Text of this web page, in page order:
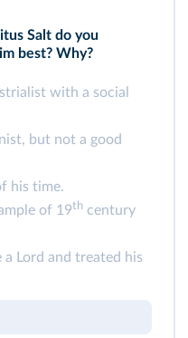
Salt do you
best? Why?
with a social
but not a good
his time.
of 19th century
Lord and treated his